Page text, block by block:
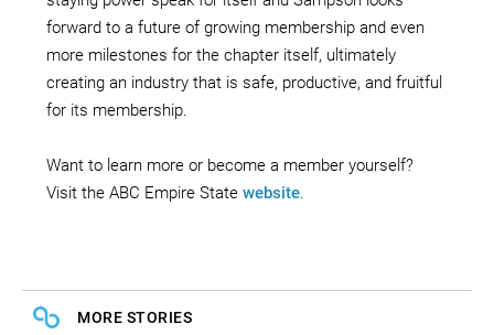
forward to a future of growing membership and even
more milestones for the chapter itself, ultimately
creating an industry that is safe, productive, and fruitful
for its membership.
Want to learn more or become a member yourself?
Visit the ABC Empire State website.
MORE STORIES